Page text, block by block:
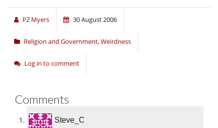
PZ Myers 30 August 2006
Religion and Government,Weirdness
Log in to comment
Comments
Steve_C